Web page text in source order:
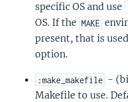
specific OS and use
OS. If the MAKE
present, that is
option.
:make_makefile -
Makefile to use.